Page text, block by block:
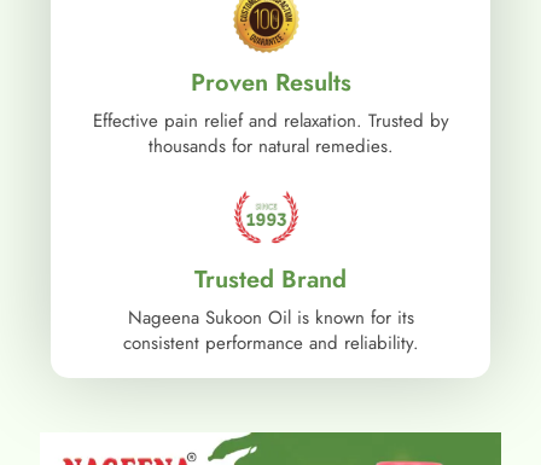
Proven Results
Effective pain relief and relaxation. Trusted by
thousands for natural remedies.
Trusted Brand
Nageena Sukoon Oil is known for its
consistent performance and reliability.